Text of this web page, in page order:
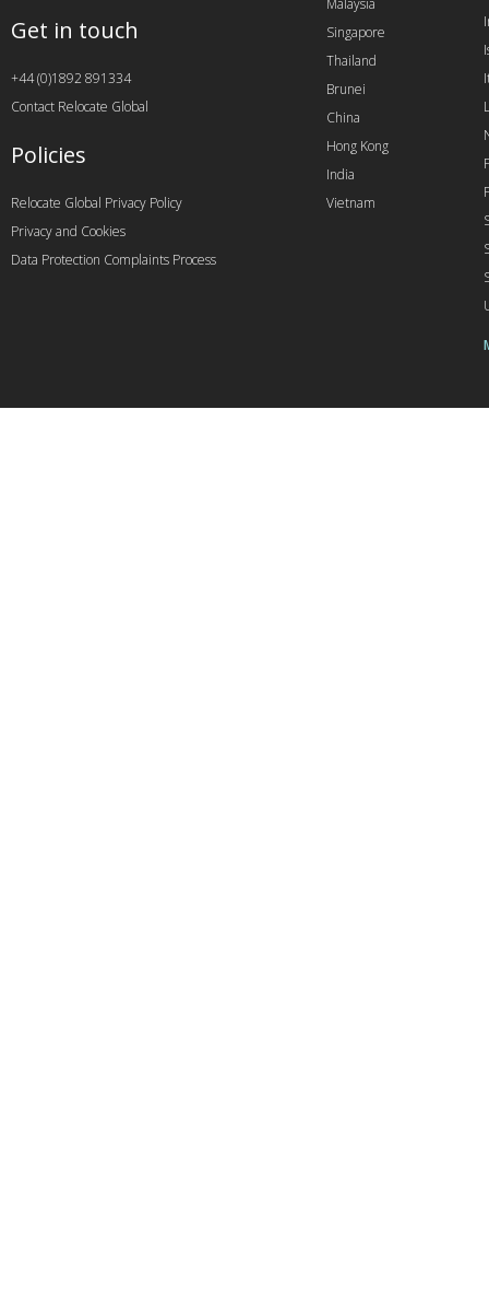
Malaysia
Singapore
Thailand
Brunei
China
Hong Kong
India
Vietnam
Get in touch
+44 (0)1892 891334
Contact Relocate Global
Policies
Relocate Global Privacy Policy
Privacy and Cookies
Data Protection Complaints Process